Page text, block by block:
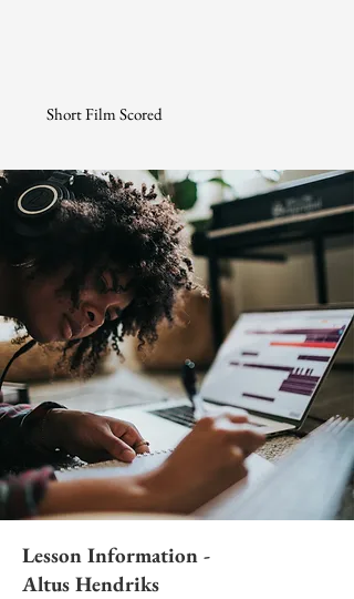
Short Film Scored
Lesson Information -
Altus Hendriks